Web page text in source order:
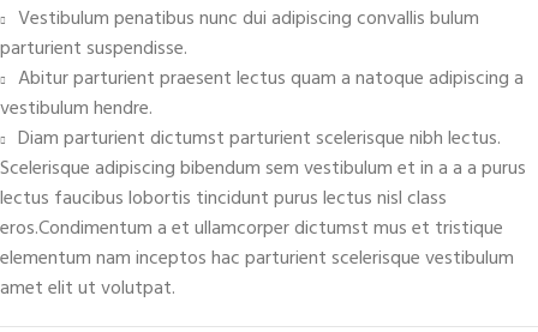
Vestibulum penatibus nunc dui adipiscing convallis bulum
parturient suspendisse.
Abitur parturient praesent lectus quam a natoque adipiscing a
vestibulum hendre.
Diam parturient dictumst parturient scelerisque nibh lectus.
Scelerisque adipiscing bibendum sem vestibulum et in a a a purus
lectus faucibus lobortis tincidunt purus lectus nisl class
eros.Condimentum a et ullamcorper dictumst mus et tristique
elementum nam inceptos hac parturient scelerisque vestibulum
amet elit ut volutpat.